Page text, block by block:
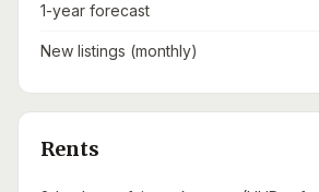
1-year forecast
New listings (monthly)
Rents